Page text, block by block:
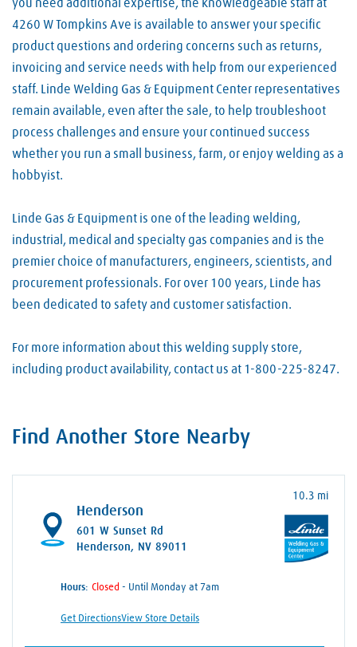
you need additional expertise, the knowledgeable staff at
4260 W Tompkins Ave is available to answer your specific
product questions and ordering concerns such as returns,
invoicing and service needs with help from our experienced
staff. Linde Welding Gas & Equipment Center representatives
remain available, even after the sale, to help troubleshoot
process challenges and ensure your continued success
whether you run a small business, farm, or enjoy welding as a
hobbyist.
Linde Gas & Equipment is one of the leading welding,
industrial, medical and specialty gas companies and is the
premier choice of manufacturers, engineers, scientists, and
procurement professionals. For over 100 years, Linde has
been dedicated to safety and customer satisfaction.
For more information about this welding supply store,
including product availability, contact us at 1-800-225-8247.
Find Another Store Nearby
Henderson
601 W Sunset Rd
Henderson, NV 89011
10.3 mi
Hours: - Until Monday at 7am
Get DirectionsView Store Details